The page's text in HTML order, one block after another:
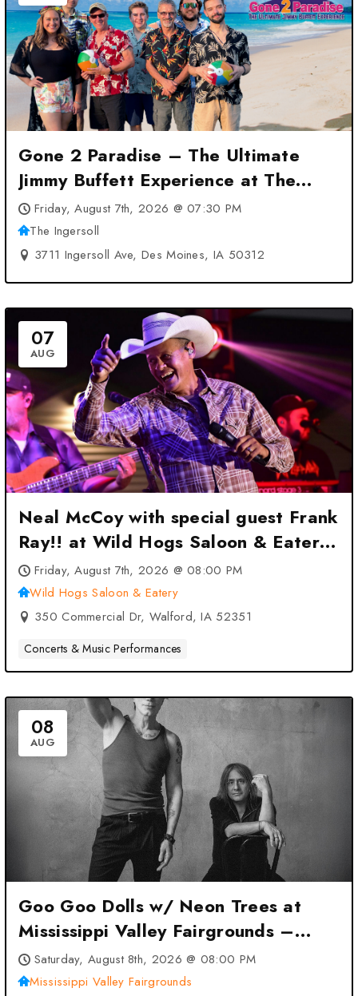
Gone 2 Paradise – The Ultimate
Jimmy Buffett Experience at The
Ingersoll – Des Moines, IA
Friday, August 7th, 2026 @ 07:30 PM
The Ingersoll
3711 Ingersoll Ave, Des Moines, IA 50312
07
AUG
Neal McCoy with special guest Frank
Ray!! at Wild Hogs Saloon & Eatery
– Walford, IA
Friday, August 7th, 2026 @ 08:00 PM
Wild Hogs Saloon & Eatery
350 Commercial Dr, Walford, IA 52351
Concerts & Music Performances
08
AUG
Goo Goo Dolls w/ Neon Trees at
Mississippi Valley Fairgrounds –
Davenport, IA
Saturday, August 8th, 2026 @ 08:00 PM
Mississippi Valley Fairgrounds